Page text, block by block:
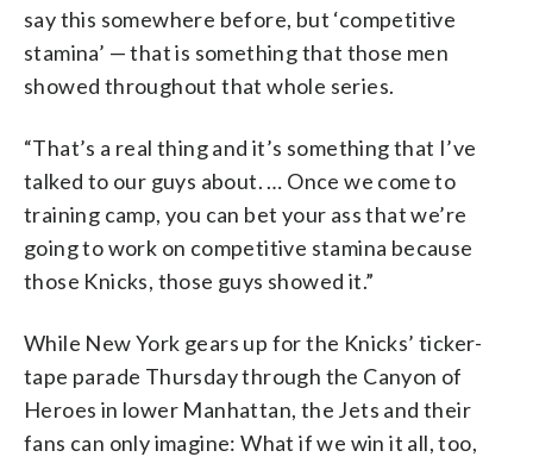
say this somewhere before, but ‘competitive
stamina’ — that is something that those men
showed throughout that whole series.
“That’s a real thing and it’s something that I’ve
talked to our guys about. … Once we come to
training camp, you can bet your ass that we’re
going to work on competitive stamina because
those Knicks, those guys showed it.”
While New York gears up for the Knicks’ ticker-
tape parade Thursday through the Canyon of
Heroes in lower Manhattan, the Jets and their
fans can only imagine: What if we win it all, too,